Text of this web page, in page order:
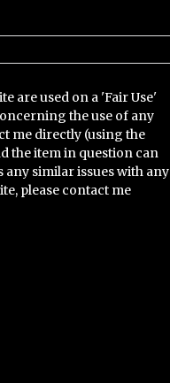
are used on a 'Fair Use'
the use of any
me directly (using the
the item in question can
any similar issues with any
please contact me